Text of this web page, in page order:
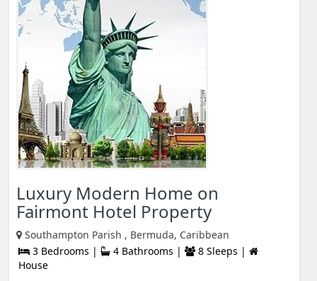
Luxury Modern Home on
Fairmont Hotel Property
Southampton Parish , Bermuda, Caribbean
3 Bedrooms |
4 Bathrooms |
8 Sleeps |
House